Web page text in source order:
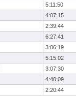
5:11:50
4:07:15
2:39:44
6:27:41
3:06:19
5:15:02
3:07:30
4:40:09
2:20:44